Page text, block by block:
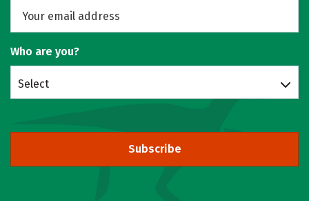
Who are you?
Select
Subscribe